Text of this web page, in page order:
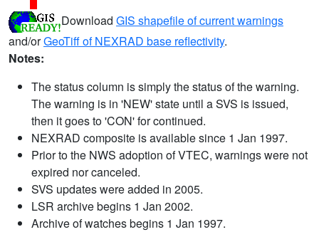
Download GIS shapefile of current warnings
and/orGeoTiff of NEXRAD base reflectivity.
Notes:
The status column is simply the status of the warning.
The warning is in 'NEW' state until a SVS is issued,
then it goes to 'CON' for continued.
NEXRAD composite is available since 1 Jan 1997.
Prior to the NWS adoption of VTEC, warnings were not
expired nor canceled.
SVS updates were added in 2005.
LSR archive begins 1 Jan 2002.
Archive of watches begins 1 Jan 1997.